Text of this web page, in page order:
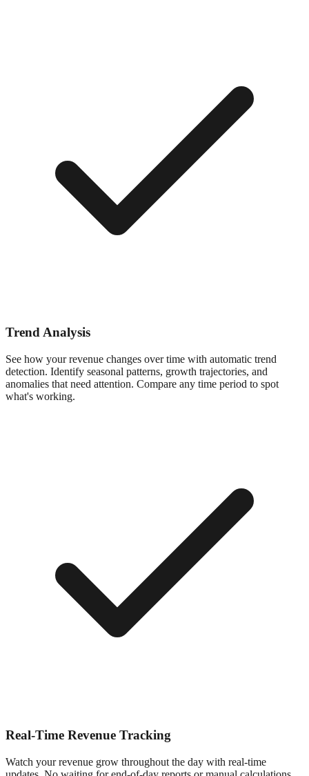
Trend Analysis
See how your revenue changes over time with automatic trend
detection. Identify seasonal patterns, growth trajectories, and
anomalies that need attention. Compare any time period to spot
what's working.
Real-Time Revenue Tracking
Watch your revenue grow throughout the day with real-time